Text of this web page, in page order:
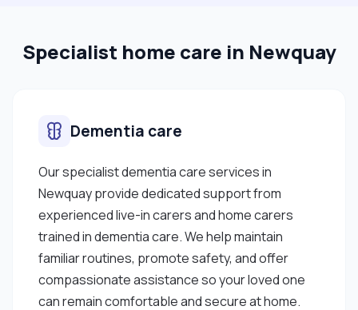
Specialist home care in Newquay
Dementia care
Our specialist dementia care services in
Newquay provide dedicated support from
experienced live-in carers and home carers
trained in dementia care. We help maintain
familiar routines, promote safety, and offer
compassionate assistance so your loved one
can remain comfortable and secure at home.